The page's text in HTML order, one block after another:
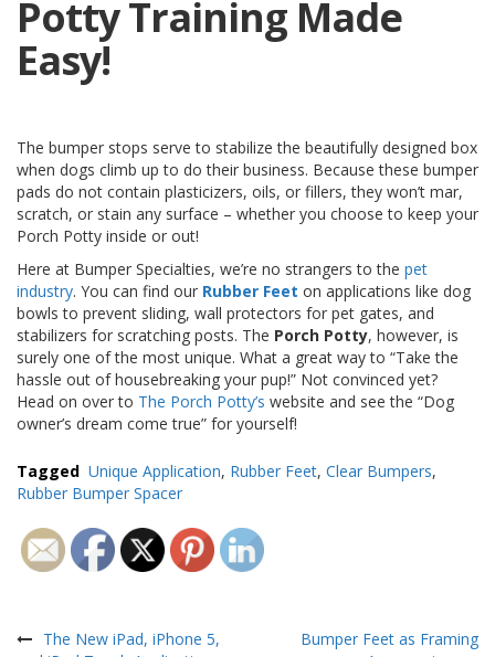
o
m
B
p
e
r
s
F
A
Q
B
o
g
C
n
t
Potty Training Made
Easy!
The bumper stops serve to stabilize the beautifully designed box
when dogs climb up to do their business. Because these bumper
pads do not contain plasticizers, oils, or fillers, they won’t mar,
scratch, or stain any surface – whether you choose to keep your
Porch Potty inside or out!
Here at Bumper Specialties, we’re no strangers to the pet
industry. You can find our Rubber Feet on applications like dog
bowls to prevent sliding, wall protectors for pet gates, and
stabilizers for scratching posts. The Porch Potty, however, is
surely one of the most unique. What a great way to “Take the
hassle out of housebreaking your pup!” Not convinced yet?
Head on over to The Porch Potty’s website and see the “Dog
owner’s dream come true” for yourself!
Tagged Unique Application, Rubber Feet,Clear Bumpers,
Rubber Bumper Spacer
The New iPad, iPhone 5,
Bumper Feet as Framing